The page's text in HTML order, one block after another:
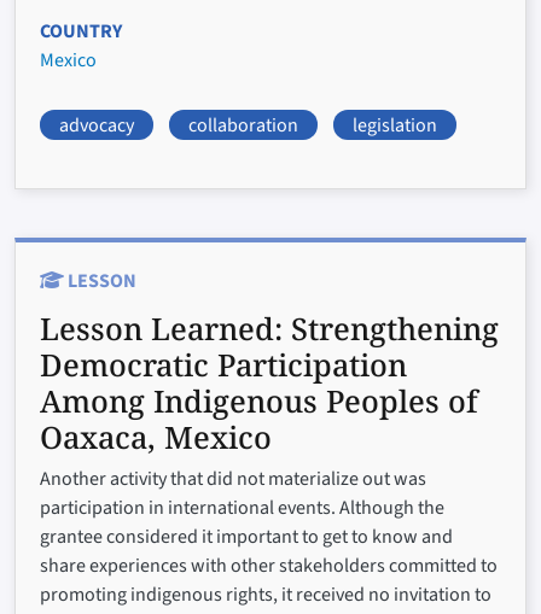
COUNTRY
Mexico
advocacy collaboration legislation
LESSON
Lesson Learned: Strengthening
Democratic Participation
Among Indigenous Peoples of
Oaxaca, Mexico
Another activity that did not materialize out was
participation in international events. Although the
grantee considered it important to get to know and
share experiences with other stakeholders committed to
promoting indigenous rights, it received no invitation to